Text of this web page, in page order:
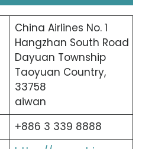
China Airlines No. 1
Hangzhan South Road
Dayuan Township
Taoyuan Country,
33758
aiwan
+886 3 339 8888